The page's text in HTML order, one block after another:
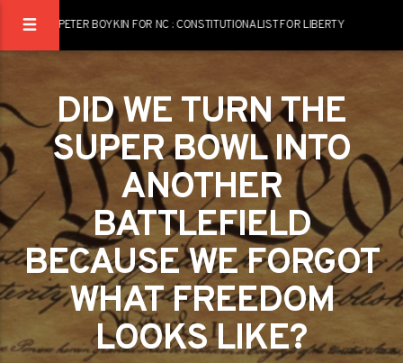
PETER BOYKIN FOR NC : CONSTITUTIONALIST FOR LIBERTY
DID WE TURN THE
SUPER BOWL INTO
ANOTHER
BATTLEFIELD
BECAUSE WE FORGOT
WHAT FREEDOM
LOOKS LIKE?